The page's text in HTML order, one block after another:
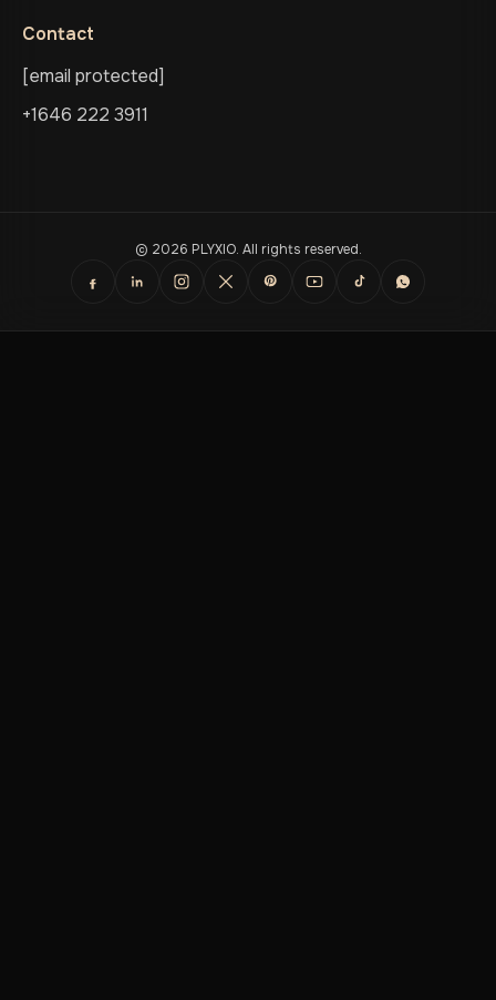
Contact
[email protected]
+1646 222 3911
© 2026 PLYXIO. All rights reserved.